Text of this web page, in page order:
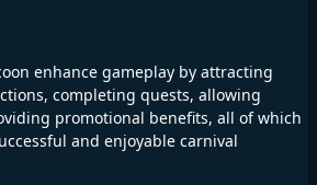
enhance gameplay by attracting
completing quests, allowing
promotional benefits, all of which
and enjoyable carnival